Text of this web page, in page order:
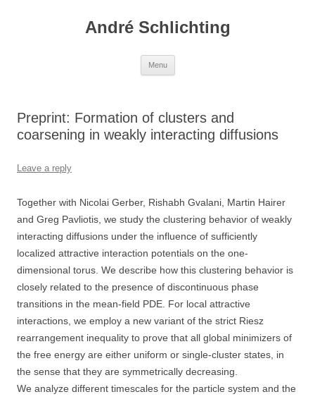
André Schlichting
Menu
Preprint: Formation of clusters and
coarsening in weakly interacting diffusions
Leave a reply
Together with Nicolai Gerber, Rishabh Gvalani, Martin Hairer
and Greg Pavliotis, we study the clustering behavior of weakly
interacting diffusions under the influence of sufficiently
localized attractive interaction potentials on the one-
dimensional torus. We describe how this clustering behavior is
closely related to the presence of discontinuous phase
transitions in the mean-field PDE. For local attractive
interactions, we employ a new variant of the strict Riesz
rearrangement inequality to prove that all global minimizers of
the free energy are either uniform or single-cluster states, in
the sense that they are symmetrically decreasing.
We analyze different timescales for the particle system and the